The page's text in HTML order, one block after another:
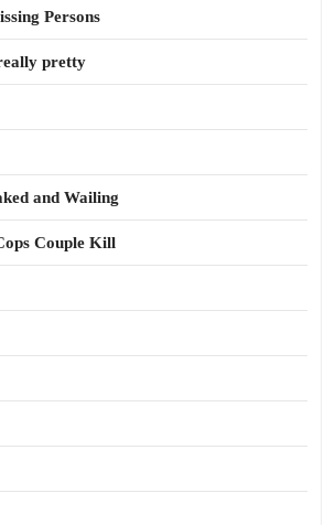
Persons
pretty
and Wailing
Couple Kill